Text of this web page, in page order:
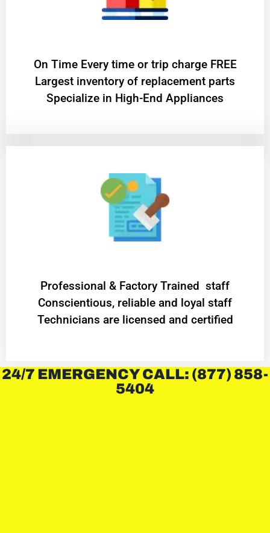
On Time Every time or trip charge FREE
Largest inventory of replacement parts
Specialize in High-End Appliances
Professional & Factory Trained staff
Conscientious, reliable and loyal staff
Technicians are licensed and certified
24/7 EMERGENCY CALL: (877) 858-
5404